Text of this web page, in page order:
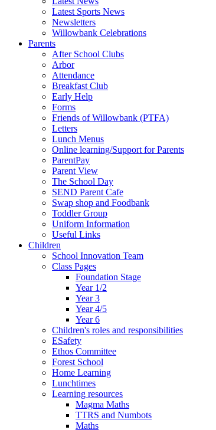
Latest Sports News
Newsletters
Willowbank Celebrations
Parents
After School Clubs
Arbor
Attendance
Breakfast Club
Early Help
Forms
Friends of Willowbank (PTFA)
Letters
Lunch Menus
Online learning/Support for Parents
ParentPay
Parent View
The School Day
SEND Parent Cafe
Swap shop and Foodbank
Toddler Group
Uniform Information
Useful Links
Children
School Innovation Team
Class Pages
Foundation Stage
Year 1/2
Year 3
Year 4/5
Year 6
Children's roles and responsibilities
ESafety
Ethos Committee
Forest School
Home Learning
Lunchtimes
Learning resources
Magma Maths
TTRS and Numbots
Maths